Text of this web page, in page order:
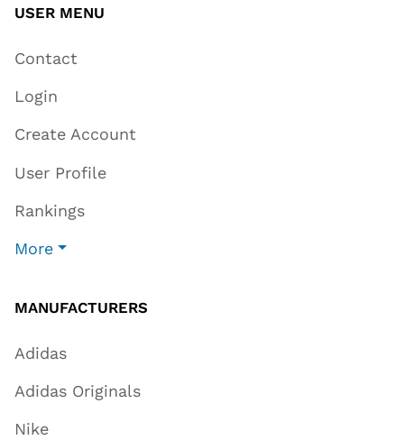
USER MENU
Contact
Login
Create Account
User Profile
Rankings
More
MANUFACTURERS
Adidas
Adidas Originals
Nike